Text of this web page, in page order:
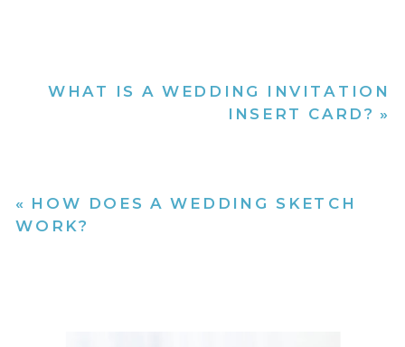
WHAT IS A WEDDING INVITATION
INSERT CARD? »
« HOW DOES A WEDDING SKETCH
WORK?